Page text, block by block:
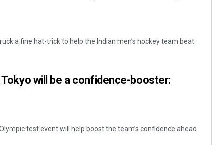
a fine hat-trick to help the Indian men’s hockey team beat
will be a confidence-booster:
test event will help boost the team’s confidence ahead
DECEMBER 12, 2019